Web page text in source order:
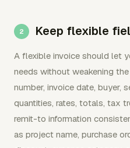
Keep flexible
A flexible invoice should let
needs without weakening
number, invoice date, buyer,
quantities, rates, totals, tax
remit-to information
as project name, purchase